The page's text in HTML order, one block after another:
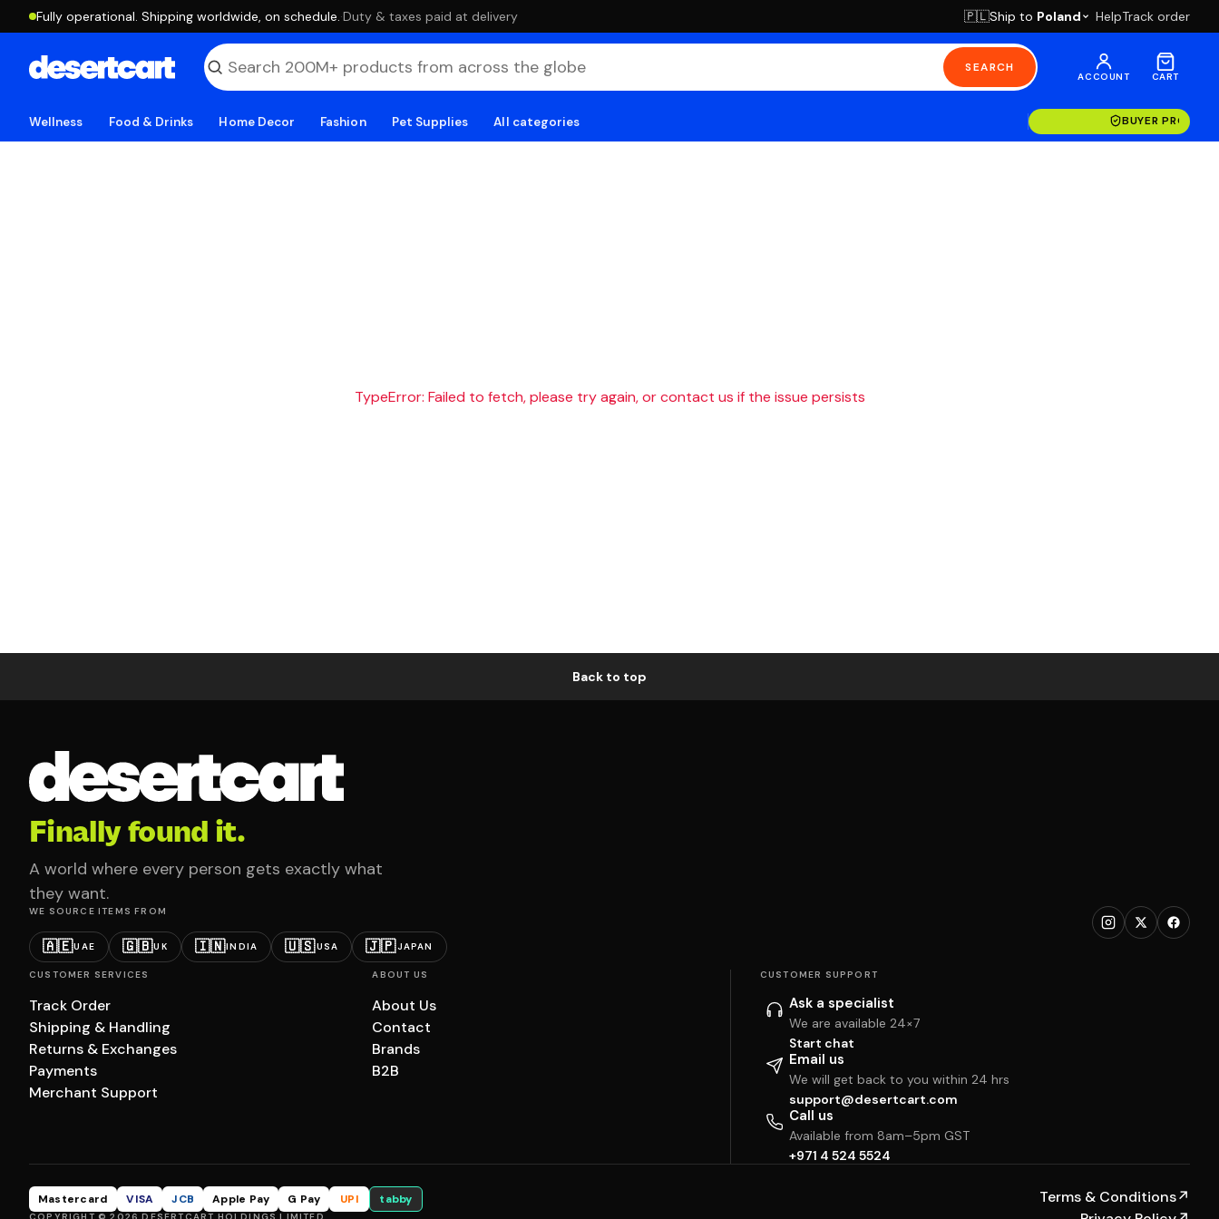
Fully operational. Shipping worldwide, on schedule. ·Duty & taxes paid at delivery 🇵🇱Ship to Poland HelpTrack order
SEARCH
ACCOUNT CART
Wellness Food & Drinks Home Decor Fashion Pet Supplies All categories BUYER
TypeError: Failed to fetch, please try again, or contact us if the issue persists
Back to top
Finally found it.
A world where every person gets exactly what
they want.
WE SOURCE ITEMS FROM
🇦🇪UAE 🇬🇧UK 🇮🇳INDIA 🇺🇸USA 🇯🇵JAPAN
CUSTOMER SERVICES
Track Order
Shipping & Handling
Returns & Exchanges
Payments
Merchant Support
ABOUT US
About Us
Contact
Brands
B2B
CUSTOMER SUPPORT
Ask a specialist
We are available 24×7
Start chat
Email us
We will get back to you within 24 hrs
support@desertcart.com
Call us
Available from 8am–5pm GST
+971 4 524 5524
Mastercard VISA JCB Apple Pay G Pay UPI tabby Terms & Conditions↗